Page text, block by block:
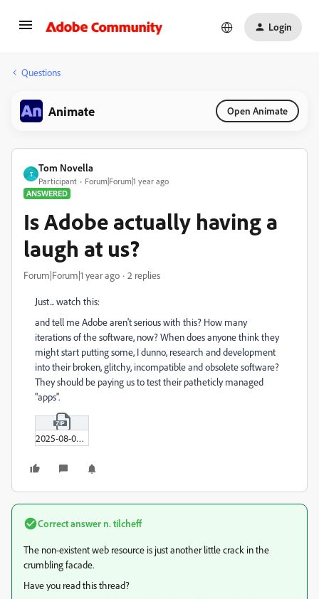
Login
Questions
Animate Open Animate
T
Tom Novella
Participant
Forum|Forum|1 year ago
ANSWERED
Is Adobe actually having a
laugh at us?
Forum|Forum|1 year ago 2 replies
Just... watch this:
and tell me Adobe aren't serious with this? How many
iterations of the software, now? When does anyone think they
might start putting some, I dunno, research and development
into their broken, glitchy, incompatible and obsolete software?
They should be paying us to test their patheticly managed
"apps".
2025-08-02_01-44-00.zip
Correct answern. tilcheff
The non-existent web resource is just another little crack in the
crumbling facade.
Have you read this thread?